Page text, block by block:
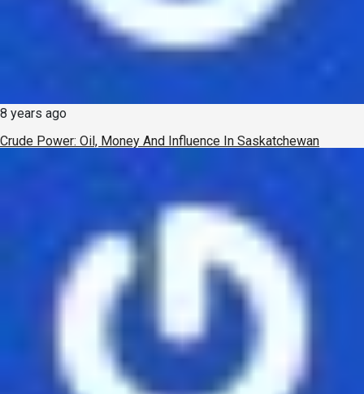
8 years ago
Crude Power: Oil, Money And Influence In Saskatchewan